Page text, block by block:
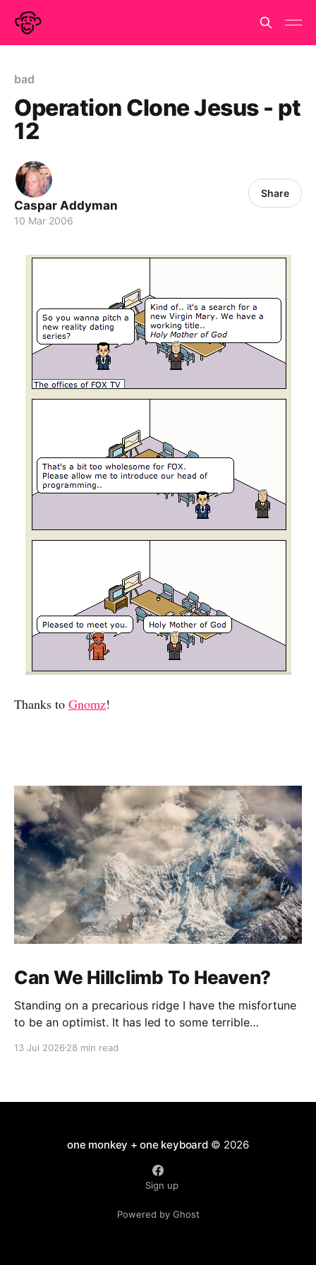
bad
Operation Clone Jesus - pt
12
Caspar Addyman
10 Mar 2006
Share
Thanks to Gnomz!
Can We Hillclimb To Heaven?
Standing on a precarious ridge I have the misfortune
to be an optimist. It has led to some terrible
present state of the world I cannot tell you whether
13 Jul 2026 28 min read
one monkey + one keyboard© 2026
Sign up
Powered by Ghost